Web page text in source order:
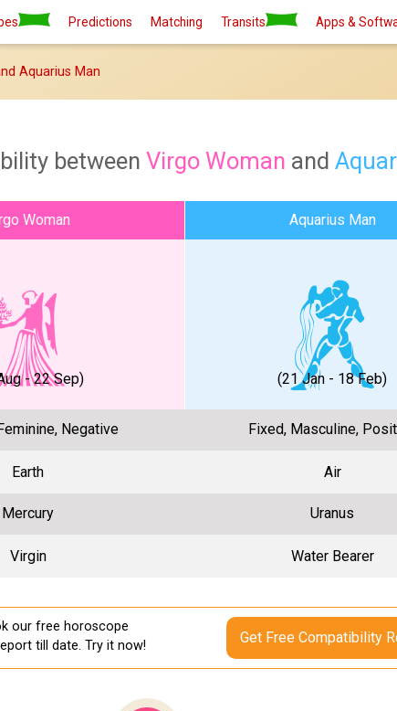
Predictions Matching Transits Apps &
Aquarius Man
betweenVirgo Woman and
Woman Aquarius Man
- 22 Sep) (21 Jan - 18 Feb)
Negative Fixed, Masculine,
Earth Air
Mercury Uranus
Virgin Water Bearer
our free horoscope
till date. Try it now!
Get Free Compatibility